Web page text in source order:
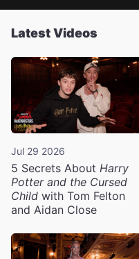
Latest Videos
Jul 29 2026
5 Secrets About Harry
Potter and the Cursed
Child with Tom Felton
and Aidan Close